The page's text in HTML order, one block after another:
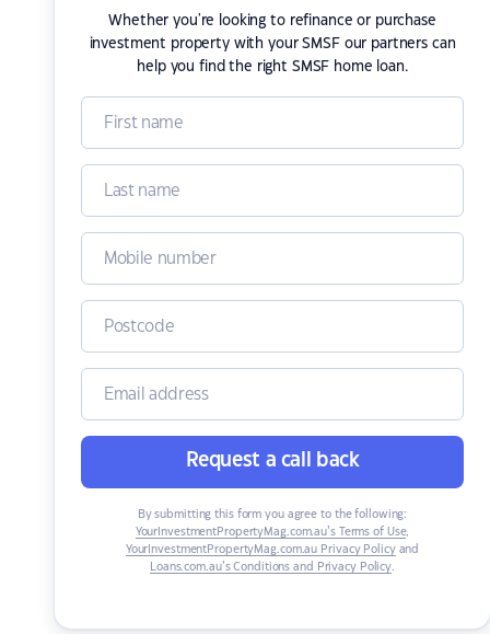
Whether you're looking to refinance or purchase
investment property with your SMSF our partners can
help you find the right SMSF home loan.
Request a call back
By submitting this form you agree to the following:
YourInvestmentPropertyMag.com.au’s Terms of Use,
YourInvestmentPropertyMag.com.au Privacy Policyand
Loans.com.au’s Conditions and Privacy Policy